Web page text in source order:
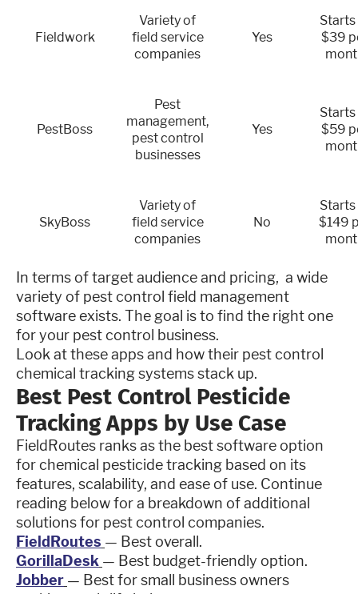
Fieldwork
Variety of
field service
companies
Yes
Starts
$39
PestBoss
Pest
management,
pest control
businesses
Yes
Starts
$59
SkyBoss
Variety of
field service
companies
No
Starts
$149
In terms of target audience and pricing, a wide
variety of pest control field management
software exists. The goal is to find the right one
for your pest control business.
Look at these apps and how their pest control
chemical tracking systems stack up.
Best Pest Control Pesticide
Tracking Apps by Use Case
FieldRoutes ranks as the best software option
for chemical pesticide tracking based on its
features, scalability, and ease of use. Continue
reading below for a breakdown of additional
solutions for pest control companies.
FieldRoutes — Best overall.
GorillaDesk — Best budget-friendly option.
Jobber — Best for small business owners